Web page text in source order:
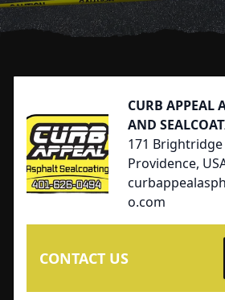
CURB APPEAL
AND
171 Brightridge
Providence,
o.com
CONTACT US